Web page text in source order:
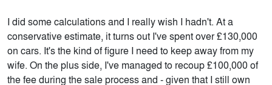
I did some calculations and I really wish I hadn't. At a
conservative estimate, it turns out I've spent over £130,000
on cars. It's the kind of figure I need to keep away from my
wife. On the plus side, I've managed to recoup £100,000 of
the fee during the sale process and - given that I still own